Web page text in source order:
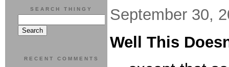
September 30,
Well This
SEARCH THINGY
RECENT COMMENTS